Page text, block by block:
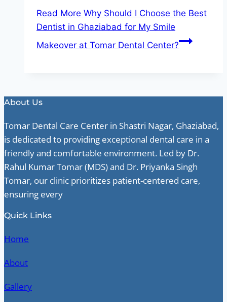
Read More Why Should I Choose the Best
Dentist in Ghaziabad for My Smile
Makeover at Tomar Dental Center?
About Us
Tomar Dental Care Center in Shastri Nagar, Ghaziabad,
is dedicated to providing exceptional dental care in a
friendly and comfortable environment. Led by Dr.
Rahul Kumar Tomar (MDS) and Dr. Priyanka Singh
Tomar, our clinic prioritizes patient-centered care,
ensuring every
Quick Links
Home
About
Gallery